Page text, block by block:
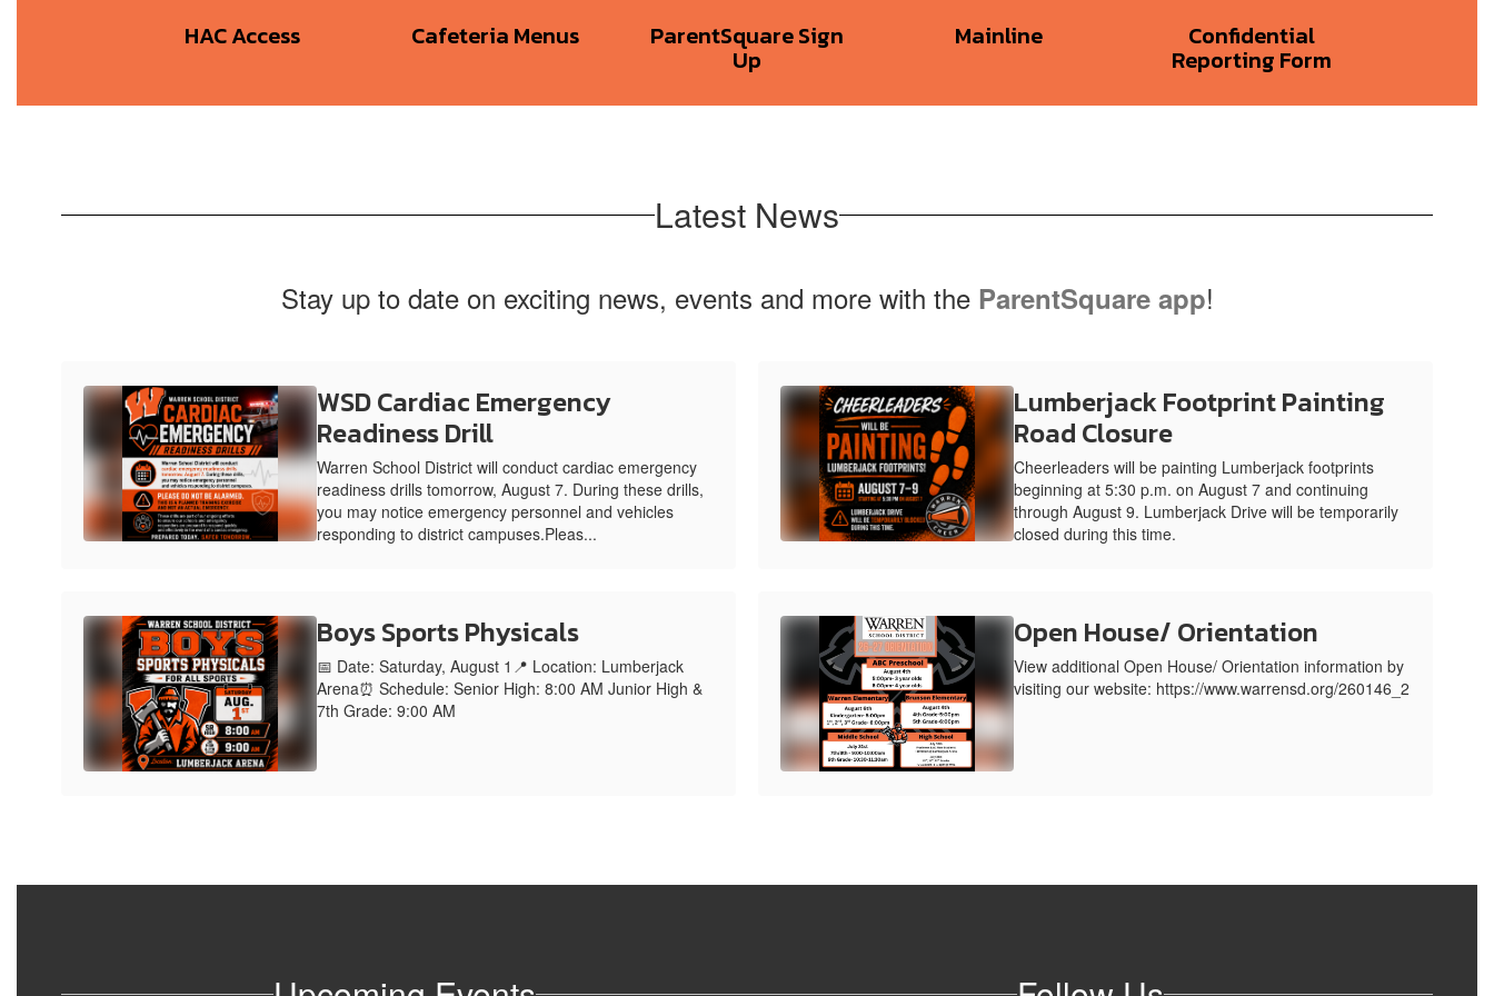
HAC Access Cafeteria Menus ParentSquare Sign
Up
Mainline Confidential
Reporting Form
Latest News
Stay up to date on exciting news, events and more with the ParentSquare app!
WSD Cardiac Emergency
Readiness Drill
Warren School District will conduct cardiac emergency
readiness drills tomorrow, August 7. During these drills,
you may notice emergency personnel and vehicles
responding to district campuses.Pleas...
Lumberjack Footprint Painting
Road Closure
Cheerleaders will be painting Lumberjack footprints
beginning at 5:30 p.m. on August 7 and continuing
through August 9. Lumberjack Drive will be temporarily
closed during this time.
Boys Sports Physicals
📅 Date: Saturday, August 1📍 Location: Lumberjack
Arena⏰ Schedule: Senior High: 8:00 AM Junior High &
7th Grade: 9:00 AM
Open House/ Orientation
View additional Open House/ Orientation information by
visiting our website: https://www.warrensd.org/260146_2